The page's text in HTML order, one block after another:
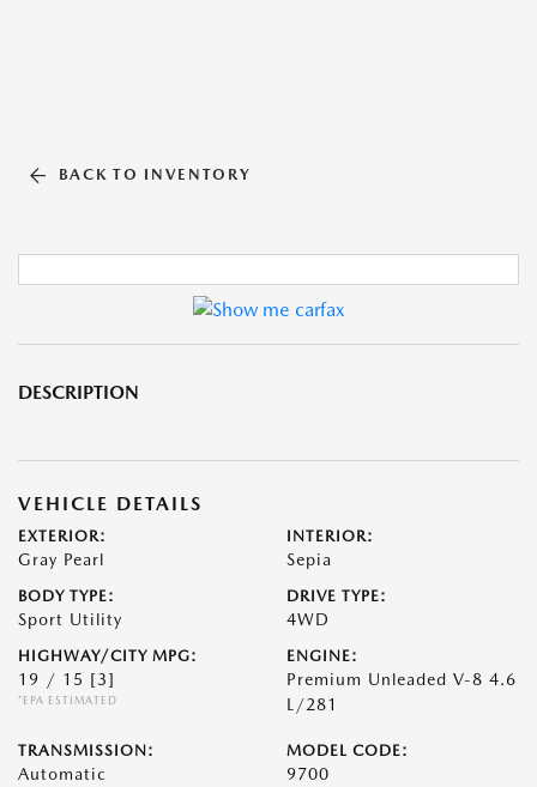
BACK TO INVENTORY
DESCRIPTION
VEHICLE DETAILS
EXTERIOR:
Gray Pearl
INTERIOR:
Sepia
BODY TYPE:
Sport Utility
DRIVE TYPE:
4WD
HIGHWAY/CITY MPG:
19 / 15 [3]
*EPA ESTIMATED
ENGINE:
Premium Unleaded V-8 4.6
L/281
TRANSMISSION:
Automatic
MODEL CODE:
9700